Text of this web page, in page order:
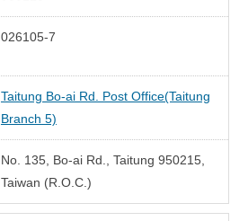
026105-7
Taitung Bo-ai Rd. Post Office(Taitung
Branch 5)
No. 135, Bo-ai Rd., Taitung 950215,
Taiwan (R.O.C.)